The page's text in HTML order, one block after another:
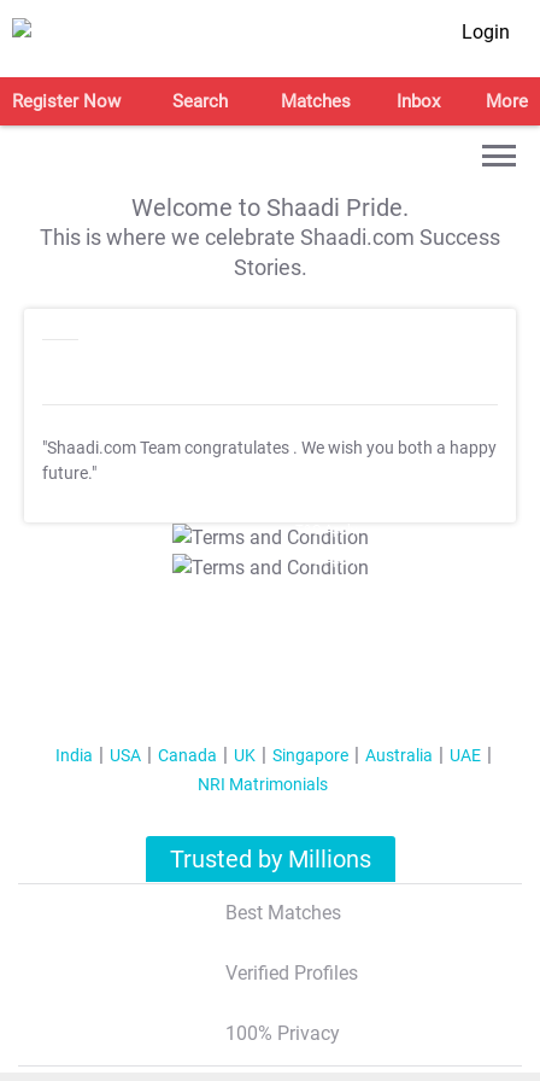
Login
Register Now Search Matches Inbox More
Welcome to Shaadi Pride.
This is where we celebrate Shaadi.com Success
Stories.
"Shaadi.com Team congratulates . We wish you both a happy
future."
T&C Apply
T&C Apply
India USA Canada UK Singapore Australia
UAE
NRI Matrimonials
Trusted by Millions
Best Matches
Verified Profiles
100% Privacy